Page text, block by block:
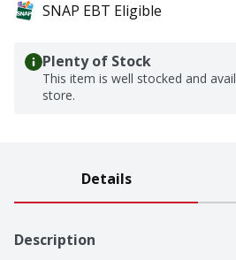
SNAP EBT Eligible
Plenty of Stock
This item is well stocked and
store.
Details
Description